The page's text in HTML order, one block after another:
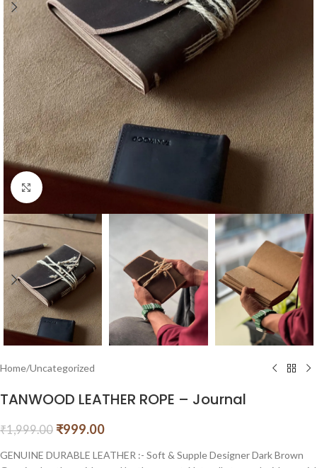
Click to enlarge
Home/Uncategorized
TANWOOD LEATHER ROPE – Journal
₹1,999.00 ₹999.00
GENUINE DURABLE LEATHER :- Soft & Supple Designer Dark Brown